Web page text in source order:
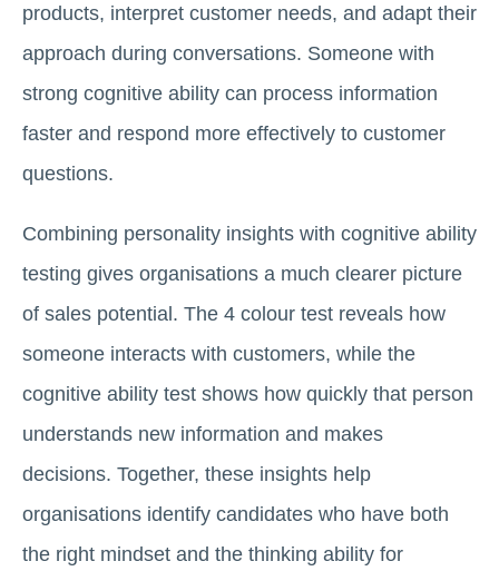
products, interpret customer needs, and adapt their
approach during conversations. Someone with
strong cognitive ability can process information
faster and respond more effectively to customer
questions.
Combining personality insights with cognitive ability
testing gives organisations a much clearer picture
of sales potential. The 4 colour test reveals how
someone interacts with customers, while the
cognitive ability test shows how quickly that person
understands new information and makes
decisions. Together, these insights help
organisations identify candidates who have both
the right mindset and the thinking ability for